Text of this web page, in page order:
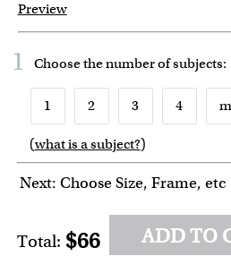
Preview
1 Choose the number ofsubjects:
1 2 3 4
6 7 8
(what is a subject?)
Next: Choose Size, Frame, etc
Total: $66 ADD TO